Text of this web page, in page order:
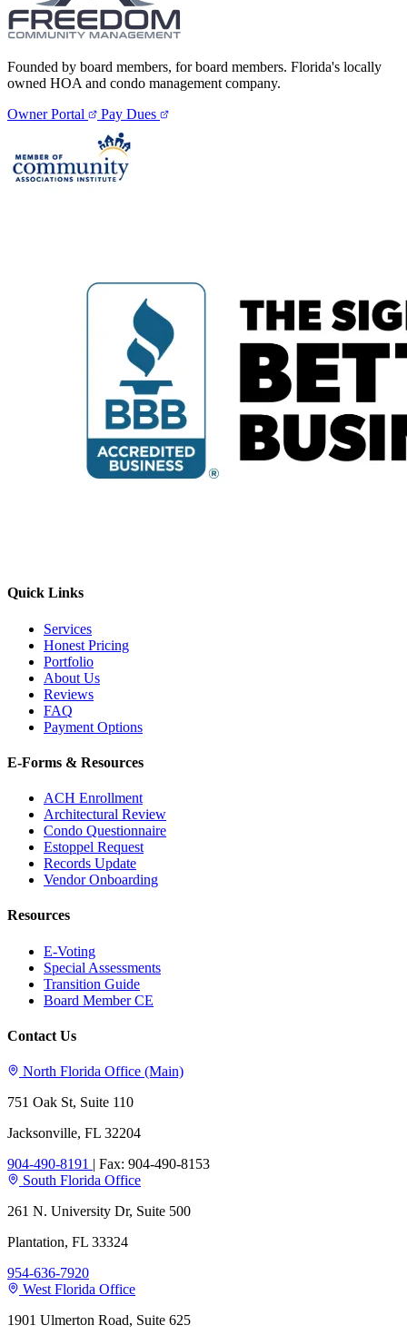
Founded by board members, for board members. Florida's locally
owned HOA and condo management company.
Owner Portal
Pay Dues
Quick Links
Services
Honest Pricing
Portfolio
About Us
Reviews
FAQ
Payment Options
E-Forms & Resources
ACH Enrollment
Architectural Review
Condo Questionnaire
Estoppel Request
Records Update
Vendor Onboarding
Resources
E-Voting
Special Assessments
Transition Guide
Board Member CE
Contact Us
North Florida Office (Main)
751 Oak St, Suite 110
Jacksonville, FL 32204
904-490-8191 | Fax: 904-490-8153
South Florida Office
261 N. University Dr, Suite 500
Plantation, FL 33324
954-636-7920
West Florida Office
1901 Ulmerton Road, Suite 625